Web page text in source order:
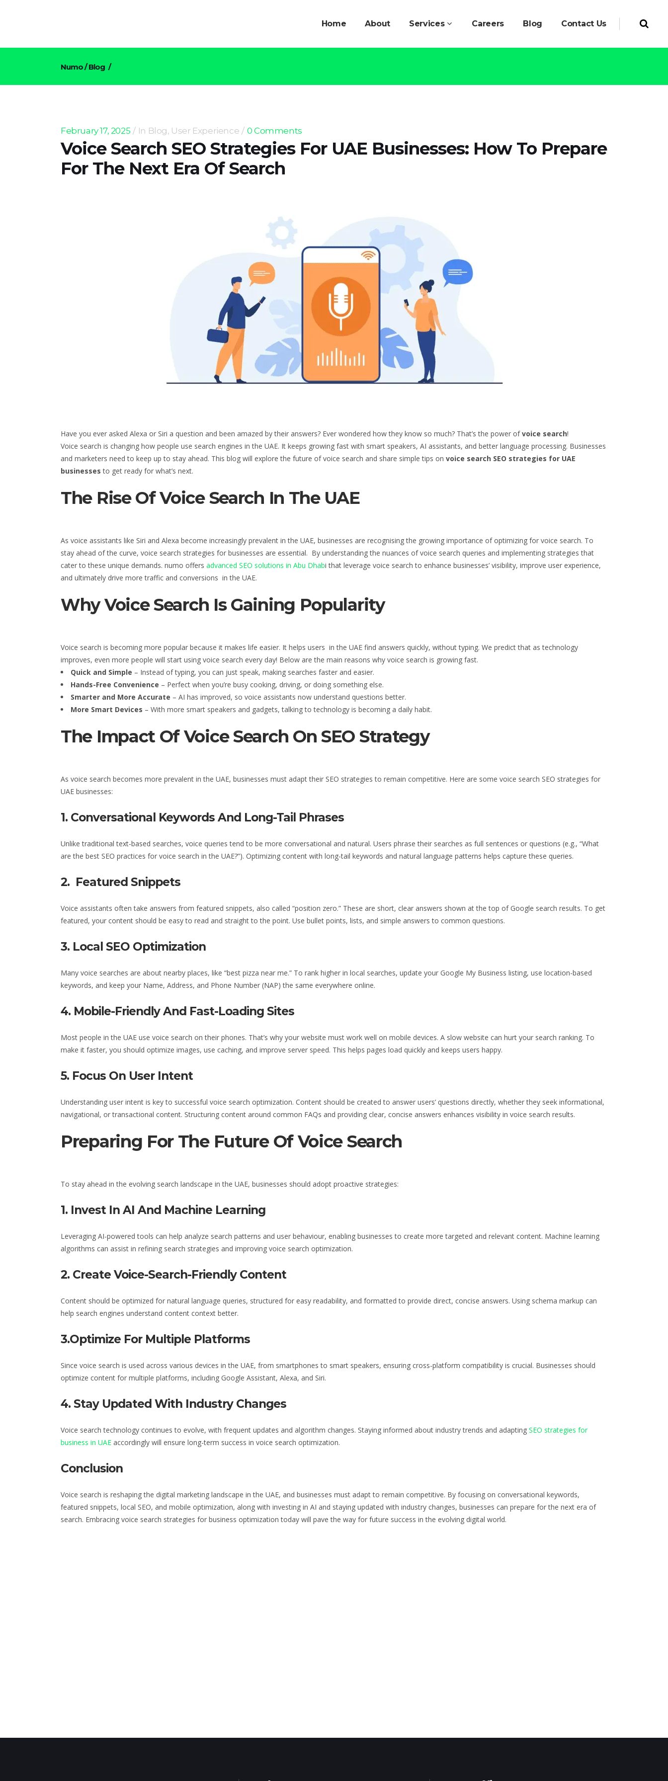
Home About Services Careers Blog Contact Us
Numo/Blog /
February 17, 2025 In Blog, User Experience 0 Comments
Voice Search SEO Strategies For UAE Businesses: How To Prepare
For The Next Era Of Search
Have you ever asked Alexa or Siri a question and been amazed by their answers? Ever wondered how they know so much? That’s the power ofvoice search!
Voice search is changing how people use search engines in the UAE. It keeps growing fast with smart speakers, AI assistants, and better language processing. Businesses
and marketers need to keep up to stay ahead. This blog will explore the future of voice search and share simple tips on voice search SEO strategies for UAE
businesses to get ready for what’s next.
The Rise Of Voice Search In The UAE
As voice assistants like Siri and Alexa become increasingly prevalent in the UAE, businesses are recognising the growing importance of optimizing for voice search. To
stay ahead of the curve, voice search strategies for businesses are essential. By understanding the nuances of voice search queries and implementing strategies that
cater to these unique demands. numo offers advanced SEO solutions in Abu Dhabi that leverage voice search to enhance businesses’ visibility, improve user experience,
and ultimately drive more traffic and conversions in the UAE.
Why Voice Search Is Gaining Popularity
Voice search is becoming more popular because it makes life easier. It helps users in the UAE find answers quickly, without typing. We predict that as technology
improves, even more people will start using voice search every day! Below are the main reasons why voice search is growing fast.
Quick and Simple – Instead of typing, you can just speak, making searches faster and easier.
Hands-Free Convenience – Perfect when you’re busy cooking, driving, or doing something else.
Smarter and More Accurate – AI has improved, so voice assistants now understand questions better.
More Smart Devices – With more smart speakers and gadgets, talking to technology is becoming a daily habit.
The Impact Of Voice Search On SEO Strategy
As voice search becomes more prevalent in the UAE, businesses must adapt their SEO strategies to remain competitive. Here are some voice search SEO strategies for
UAE businesses:
1. Conversational Keywords And Long-Tail Phrases
Unlike traditional text-based searches, voice queries tend to be more conversational and natural. Users phrase their searches as full sentences or questions (e.g., “What
are the best SEO practices for voice search in the UAE?”). Optimizing content with long-tail keywords and natural language patterns helps capture these queries.
2. Featured Snippets
Voice assistants often take answers from featured snippets, also called “position zero.” These are short, clear answers shown at the top of Google search results. To get
featured, your content should be easy to read and straight to the point. Use bullet points, lists, and simple answers to common questions.
3. Local SEO Optimization
Many voice searches are about nearby places, like “best pizza near me.” To rank higher in local searches, update your Google My Business listing, use location-based
keywords, and keep your Name, Address, and Phone Number (NAP) the same everywhere online.
4. Mobile-Friendly And Fast-Loading Sites
Most people in the UAE use voice search on their phones. That’s why your website must work well on mobile devices. A slow website can hurt your search ranking. To
make it faster, you should optimize images, use caching, and improve server speed. This helps pages load quickly and keeps users happy.
5. Focus On User Intent
Understanding user intent is key to successful voice search optimization. Content should be created to answer users’ questions directly, whether they seek informational,
navigational, or transactional content. Structuring content around common FAQs and providing clear, concise answers enhances visibility in voice search results.
Preparing For The Future Of Voice Search
To stay ahead in the evolving search landscape in the UAE, businesses should adopt proactive strategies:
1. Invest In AI And Machine Learning
Leveraging AI-powered tools can help analyze search patterns and user behaviour, enabling businesses to create more targeted and relevant content. Machine learning
algorithms can assist in refining search strategies and improving voice search optimization.
2. Create Voice-Search-Friendly Content
Content should be optimized for natural language queries, structured for easy readability, and formatted to provide direct, concise answers. Using schema markup can
help search engines understand content context better.
3.Optimize For Multiple Platforms
Since voice search is used across various devices in the UAE, from smartphones to smart speakers, ensuring cross-platform compatibility is crucial. Businesses should
optimize content for multiple platforms, including Google Assistant, Alexa, and Siri.
4. Stay Updated With Industry Changes
Voice search technology continues to evolve, with frequent updates and algorithm changes. Staying informed about industry trends and adapting SEO strategies for
business in UAE accordingly will ensure long-term success in voice search optimization.
Conclusion
Voice search is reshaping the digital marketing landscape in the UAE, and businesses must adapt to remain competitive. By focusing on conversational keywords,
featured snippets, local SEO, and mobile optimization, along with investing in AI and staying updated with industry changes, businesses can prepare for the next era of
search. Embracing voice search strategies for business optimizationtoday will pave the way for future success in the evolving digital world.